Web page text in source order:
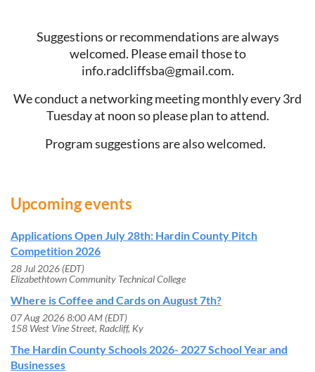
Suggestions or recommendations are always
welcomed. Please email those to
info.radcliffsba@gmail.com.
We conduct a networking meeting monthly every 3rd
Tuesday at noon so please plan to attend.
Program suggestions are also welcomed.
Upcoming events
Applications Open July 28th: Hardin County Pitch
Competition 2026
28 Jul 2026 (EDT)
Elizabethtown Community Technical College
Where is Coffee and Cards on August 7th?
07 Aug 2026 8:00 AM (EDT)
158 West Vine Street, Radcliff, Ky
The Hardin County Schools 2026- 2027 School Year and
Businesses